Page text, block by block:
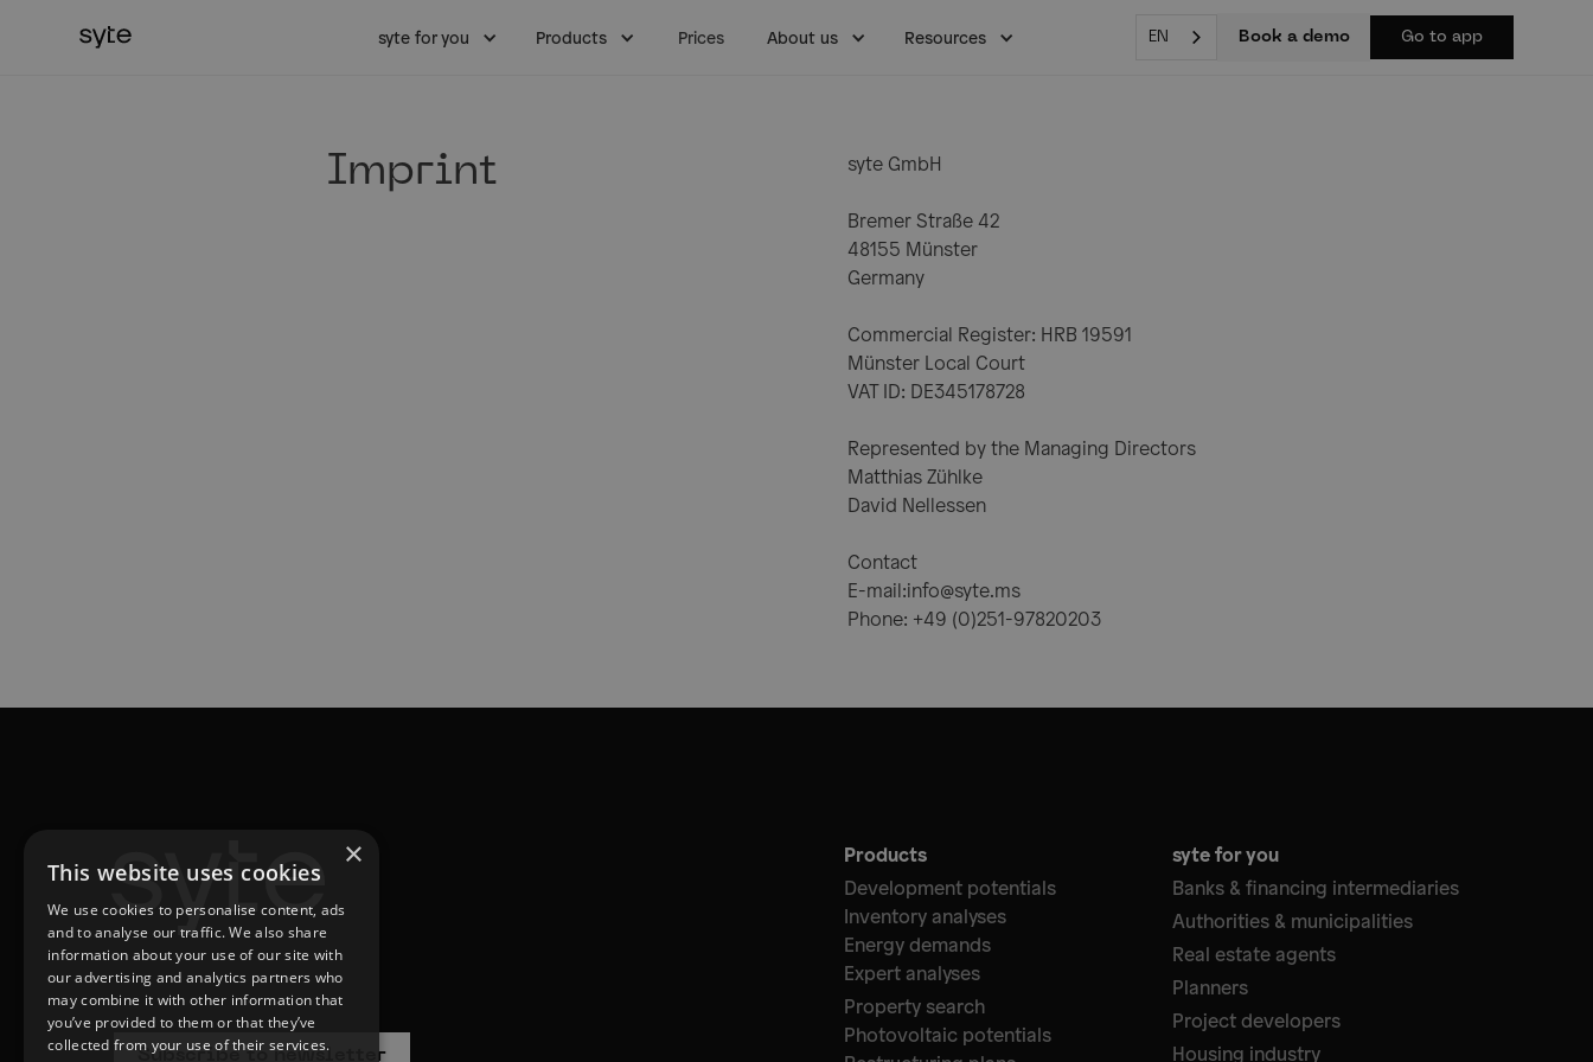
syte for you Products Prices About us Resources EN Book a demo Go to app
Imprint syte GmbH
Bremer Straße 42
48155 Münster
Germany
Commercial Register: HRB 19591
Münster Local Court
VAT ID: DE345178728
Represented by the Managing Directors
Matthias Zühlke
David Nellessen
Contact
E-mail:info@syte.ms
Phone: +49 (0)251-97820203
Subscribe to newsletter
Products
Development potentials
Inventory analyses
Energy demands
Expert analyses
Property search
Photovoltaic potentials
syte for you
Banks & financing intermediaries
Authorities & municipalities
Real estate agents
Planners
Project developers
Housing industry
×
This website uses cookies
We use cookies to personalise content, ads
and to analyse our traffic. We also share
information about your use of our site with
our advertising and analytics partners who
may combine it with other information that
you’ve provided to them or that they’ve
collected from your use of their services.